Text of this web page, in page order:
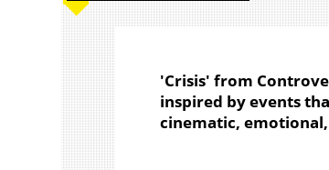
'Crisis' from
inspired by events
cinematic,